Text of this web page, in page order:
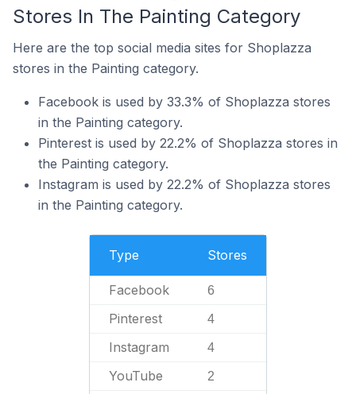
Stores In The Painting Category
Here are the top social media sites for Shoplazza
stores in the Painting category.
Facebook is used by 33.3% of Shoplazza stores
in the Painting category.
Pinterest is used by 22.2% of Shoplazza stores in
the Painting category.
Instagram is used by 22.2% of Shoplazza stores
in the Painting category.
Type Stores
Facebook 6
Pinterest 4
Instagram 4
YouTube 2